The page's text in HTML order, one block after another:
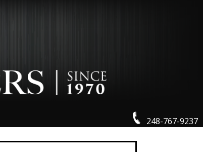
248-767-9237